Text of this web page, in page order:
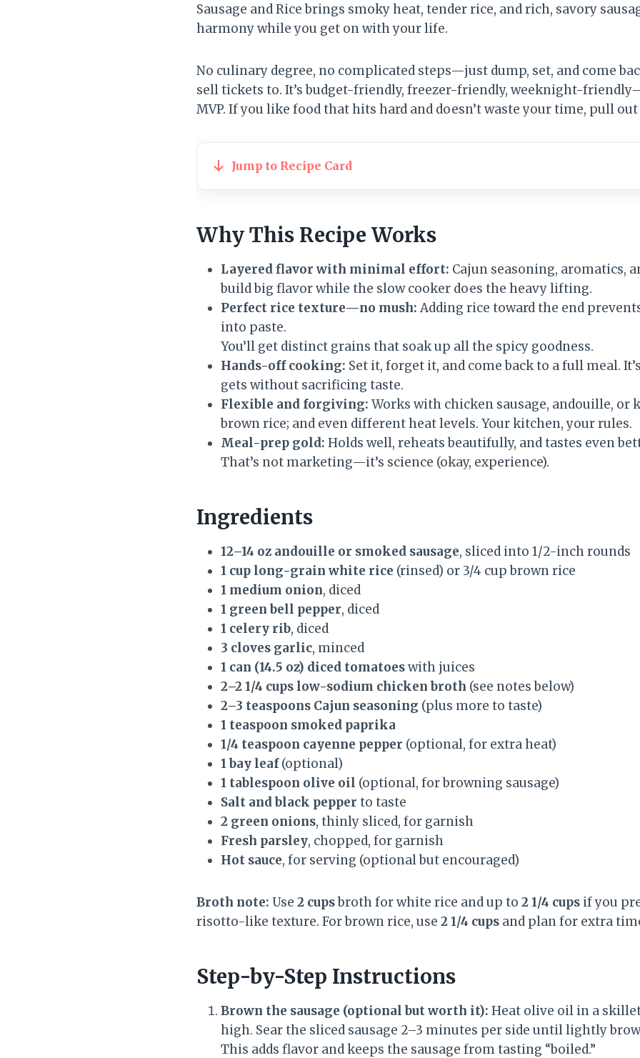
Sausage and Rice brings smoky heat, tender rice, and rich, savory
harmony while you get on with your life.
No culinary degree, no complicated steps—just dump, set, and come
sell tickets to. It’s budget-friendly, freezer-friendly, weeknight-
MVP. If you like food that hits hard and doesn’t waste your time, pull
Jump to Recipe Card
Why This Recipe Works
Layered flavor with minimal effort: Cajun seasoning, aromatics,
build big flavor while the slow cooker does the heavy lifting.
Perfect rice texture—no mush: Adding rice toward the end
into paste.
You’ll get distinct grains that soak up all the spicy goodness.
Hands-off cooking: Set it, forget it, and come back to a full meal.
gets without sacrificing taste.
Flexible and forgiving: Works with chicken sausage, andouille, or
brown rice; and even different heat levels. Your kitchen, your rules.
Meal-prep gold: Holds well, reheats beautifully, and tastes even
That’s not marketing—it’s science (okay, experience).
Ingredients
12–14 oz andouille or smoked sausage, sliced into 1/2-inch rounds
1 cup long-grain white rice (rinsed) or 3/4 cup brown rice
1 medium onion, diced
1 green bell pepper, diced
1 celery rib, diced
3 cloves garlic, minced
1 can (14.5 oz) diced tomatoeswith juices
2–2 1/4 cups low-sodium chicken broth (see notes below)
2–3 teaspoons Cajun seasoning (plus more to taste)
1 teaspoon smoked paprika
1/4 teaspoon cayenne pepper (optional, for extra heat)
1 bay leaf(optional)
1 tablespoon olive oil (optional, for browning sausage)
Salt and black pepper to taste
2 green onions, thinly sliced, for garnish
Fresh parsley, chopped, for garnish
Hot sauce, for serving (optional but encouraged)
Broth note: Use 2 cupsbroth for white rice and up to 2 1/4 cups if you
risotto-like texture. For brown rice, use 2 1/4 cups and plan for extra
Step-by-Step Instructions
Brown the sausage (optional but worth it): Heat olive oil in a
high. Sear the sliced sausage 2–3 minutes per side until lightly
This adds flavor and keeps the sausage from tasting “boiled.”